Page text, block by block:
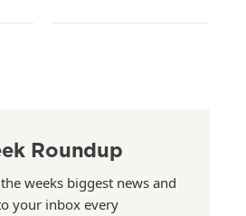
Roundup
weeks biggest news and
your inbox every